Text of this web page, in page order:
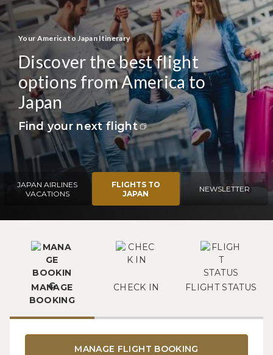
Your America to Japan Itinerary
Discover the best flight
options from America to
Japan
Find your next flight
JAPAN AIRLINES
VACATIONS
FLIGHTS TO
JAPAN
NEWSLETTER
MANAGE
BOOKING
CHECK IN FLIGHT STATUS
MANAGE FLIGHT BOOKING